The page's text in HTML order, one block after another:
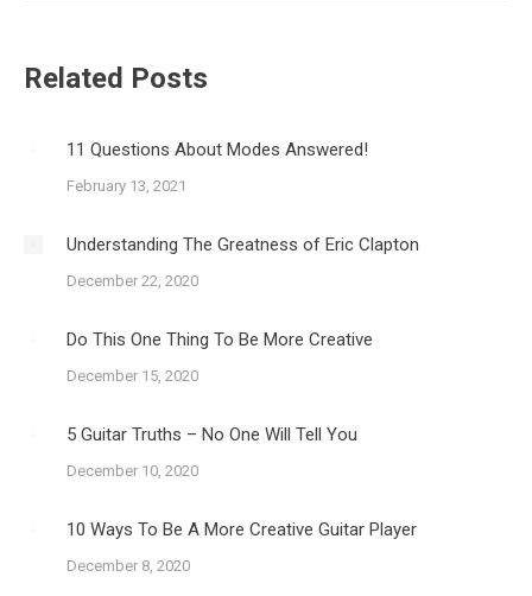
Related Posts
11 Questions About Modes Answered!
February 13, 2021
Understanding The Greatness of Eric Clapton
December 22, 2020
Do This One Thing To Be More Creative
December 15, 2020
5 Guitar Truths – No One Will Tell You
December 10, 2020
10 Ways To Be A More Creative Guitar Player
December 8, 2020